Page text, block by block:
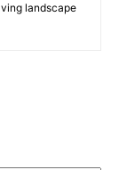
landscape